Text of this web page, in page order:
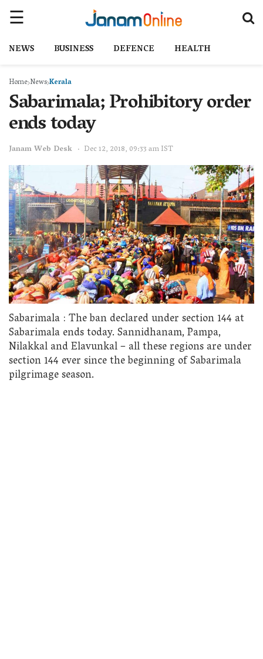
NEWS BUSINESS DEFENCE HEALTH
Home NewsKerala
Sabarimala; Prohibitory order
ends today
Janam Web Desk Dec 12, 2018, 09:33 am IST
Sabarimala : The ban declared under section 144 at
Sabarimala ends today. Sannidhanam, Pampa,
Nilakkal and Elavunkal – all these regions are under
section 144 ever since the beginning of Sabarimala
pilgrimage season.